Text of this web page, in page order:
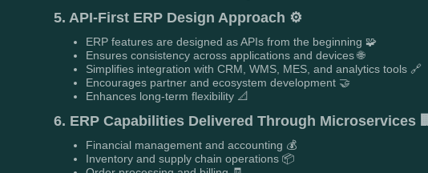
5. API-First ERP Design Approach ⚙️
ERP features are designed as APIs from the beginning 🧩
Ensures consistency across applications and devices 🌐
Simplifies integration with CRM, WMS, MES, and analytics tools 🔗
Encourages partner and ecosystem development 🤝
Enhances long-term flexibility 📐
6. ERP Capabilities Delivered Through Microservices 🏢
Financial management and accounting 💰
Inventory and supply chain operations 📦